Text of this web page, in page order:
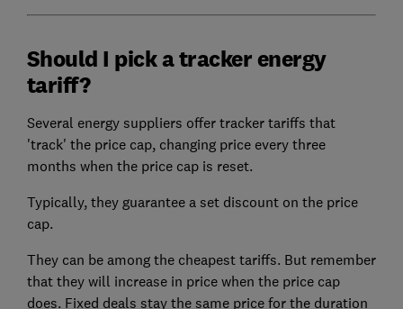
Should I pick a tracker energy
tariff?
Several energy suppliers offer tracker tariffs that
'track' the price cap, changing price every three
months when the price cap is reset.
Typically, they guarantee a set discount on the price
cap.
They can be among the cheapest tariffs. But remember
that they will increase in price when the price cap
does. Fixed deals stay the same price for the duration